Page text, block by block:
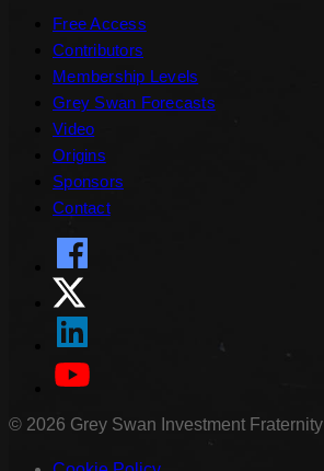
Free Access
Contributors
Membership Levels
Grey Swan Forecasts
Video
Origins
Sponsors
Contact
© 2026 Grey Swan Investment Fraternity